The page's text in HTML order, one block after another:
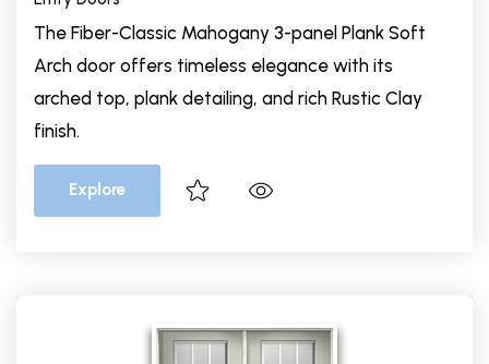
The Fiber-Classic Mahogany 3-panel Plank Soft
Arch door offers timeless elegance with its
arched top, plank detailing, and rich Rustic Clay
finish.
Explore